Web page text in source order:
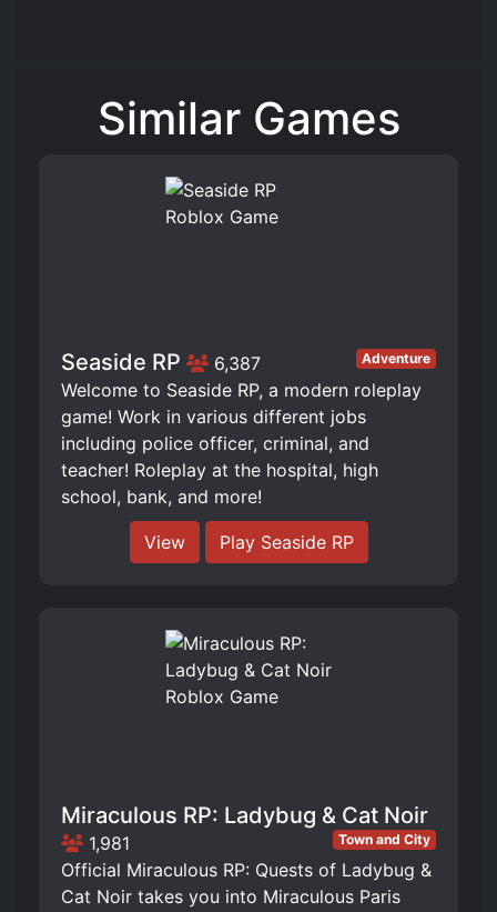
Similar Games
Seaside RP 6,387 Adventure
Welcome to Seaside RP, a modern roleplay
game! Work in various different jobs
including police officer, criminal, and
teacher! Roleplay at the hospital, high
school, bank, and more!
View Play Seaside RP
Miraculous RP: Ladybug & Cat Noir
1,981 Town and City
Official Miraculous RP: Quests of Ladybug &
Cat Noir takes you into Miraculous Paris